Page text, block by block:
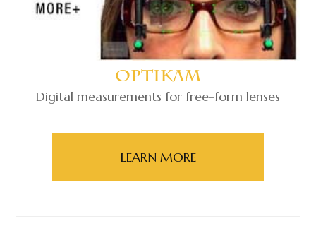
Optikam
Digital measurements for free-form lenses
LEARN MORE